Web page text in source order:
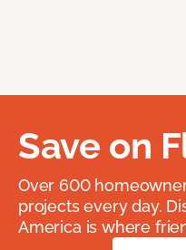
Save on
Over 600
projects every day.
America is where